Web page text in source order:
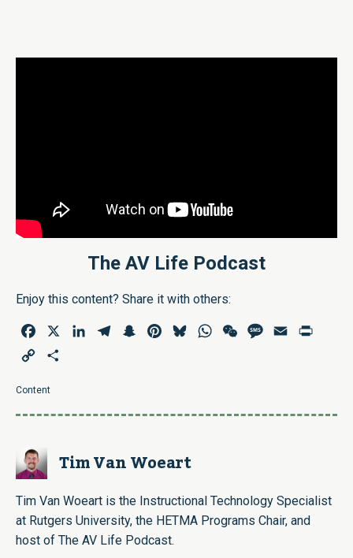
The AV Life Podcast
Enjoy this content? Share it with others:
Facebook LinkedInTelegramSnapchatPinterestBlueskyWhatsAppWeChatMessage
Email
Copy
Content
Tim Van Woeart
Tim Van Woeart is the Instructional Technology Specialist
at Rutgers University, the HETMA Programs Chair, and
host of The AV Life Podcast.